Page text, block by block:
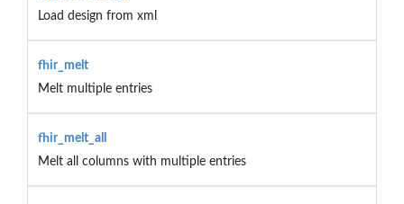
Load design from xml
fhir_melt
Melt multiple entries
fhir_melt_all
Melt all columns with multiple entries